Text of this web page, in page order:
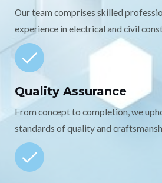
Our team comprises skilled
experience in electrical and civil
Quality Assurance
From concept to completion, we
standards of quality and